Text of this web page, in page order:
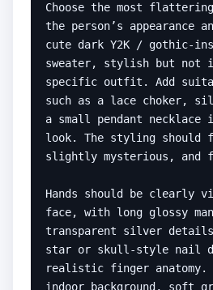
Choose the most
the person’s appearance
cute dark Y2K / gothic-
sweater, stylish but not
specific outfit. Add
such as a lace choker,
a small pendant
look. The styling should
slightly mysterious, and
Hands should be clearly
face, with long glossy
transparent silver
star or skull-style nail
realistic finger anatomy.
indoor background, soft